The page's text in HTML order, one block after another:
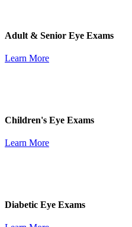
Adult & Senior Eye Exams
Learn More
Children's Eye Exams
Learn More
Diabetic Eye Exams